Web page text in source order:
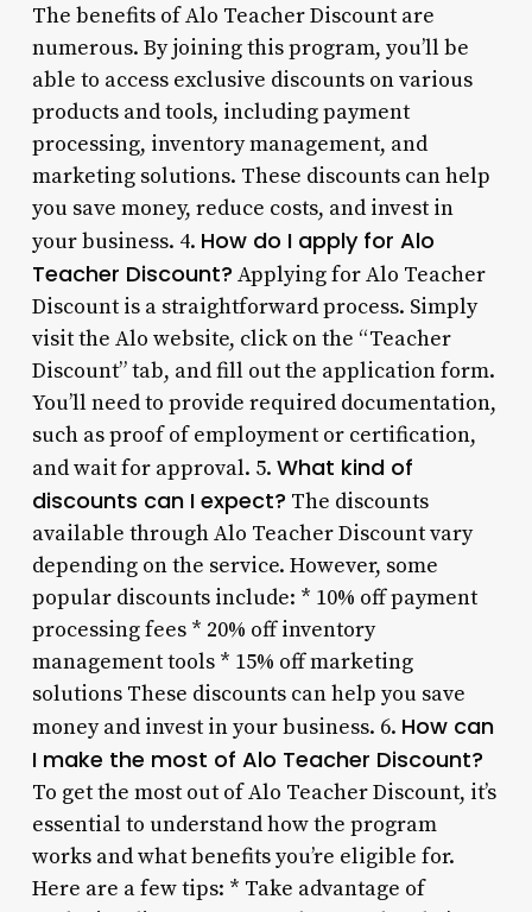
The benefits of Alo Teacher Discount are
numerous. By joining this program, you’ll be
able to access exclusive discounts on various
products and tools, including payment
processing, inventory management, and
marketing solutions. These discounts can help
you save money, reduce costs, and invest in
your business. 4. How do I apply for Alo
Teacher Discount? Applying for Alo Teacher
Discount is a straightforward process. Simply
visit the Alo website, click on the “Teacher
Discount” tab, and fill out the application form.
You’ll need to provide required documentation,
such as proof of employment or certification,
and wait for approval. 5. What kind of
discounts can I expect? The discounts
available through Alo Teacher Discount vary
depending on the service. However, some
popular discounts include: * 10% off payment
processing fees * 20% off inventory
management tools * 15% off marketing
solutions These discounts can help you save
money and invest in your business. 6. How can
I make the most of Alo Teacher Discount?
To get the most out of Alo Teacher Discount, it’s
essential to understand how the program
works and what benefits you’re eligible for.
Here are a few tips: * Take advantage of